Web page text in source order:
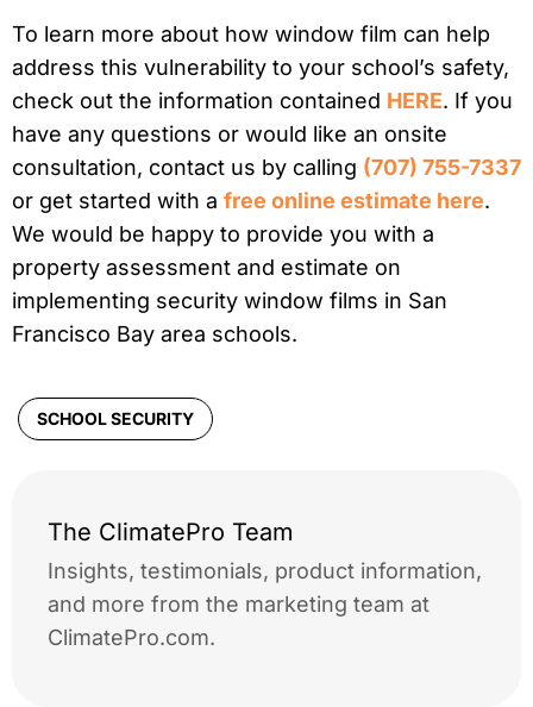
To learn more about how window film can help
address this vulnerability to your school’s safety,
check out the information contained HERE. If you
have any questions or would like an onsite
consultation, contact us by calling (707) 755-7337
or get started with a free online estimate here.
We would be happy to provide you with a
property assessment and estimate on
implementing security window films in San
Francisco Bay area schools.
SCHOOL SECURITY
The ClimatePro Team
Insights, testimonials, product information,
and more from the marketing team at
ClimatePro.com.